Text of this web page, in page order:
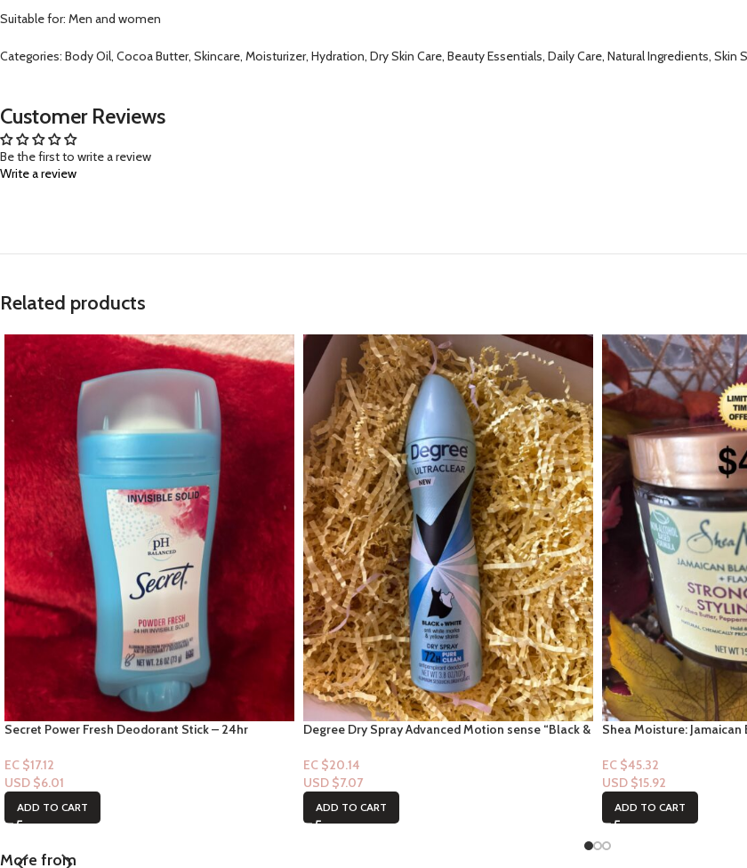
Suitable for: Men and women
Categories: Body Oil, Cocoa Butter, Skincare, Moisturizer, Hydration, Dry Skin Care, Beauty Essentials, Daily Care, Natural Ingredients, Skin
Customer Reviews
Be the first to write a review
Write a review
Related products
Secret Power Fresh Deodorant Stick – 24hr
EC $17.12
USD $6.01
ADD TO CART
Degree Dry Spray Advanced Motion sense “Black &
EC $20.14
USD $7.07
ADD TO CART
Shea Moisture:
EC $45.32
USD $15.92
ADD TO CART
More from